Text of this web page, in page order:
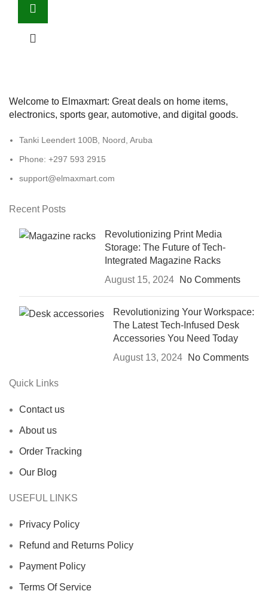
Welcome to Elmaxmart: Great deals on home items,
electronics, sports gear, automotive, and digital goods.
Tanki Leendert 100B, Noord, Aruba
Phone: +297 593 2915
support@elmaxmart.com
Recent Posts
Revolutionizing Print Media
Storage: The Future of Tech-
Integrated Magazine Racks
August 15, 2024
No Comments
Revolutionizing Your Workspace:
The Latest Tech-Infused Desk
Accessories You Need Today
August 13, 2024
No Comments
Quick Links
Contact us
About us
Order Tracking
Our Blog
USEFUL LINKS
Privacy Policy
Refund and Returns Policy
Payment Policy
Terms Of Service